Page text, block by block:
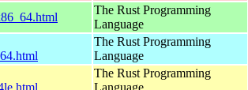
The Rust Programming
Language
The Rust Programming
Language
The Rust Programming
Language